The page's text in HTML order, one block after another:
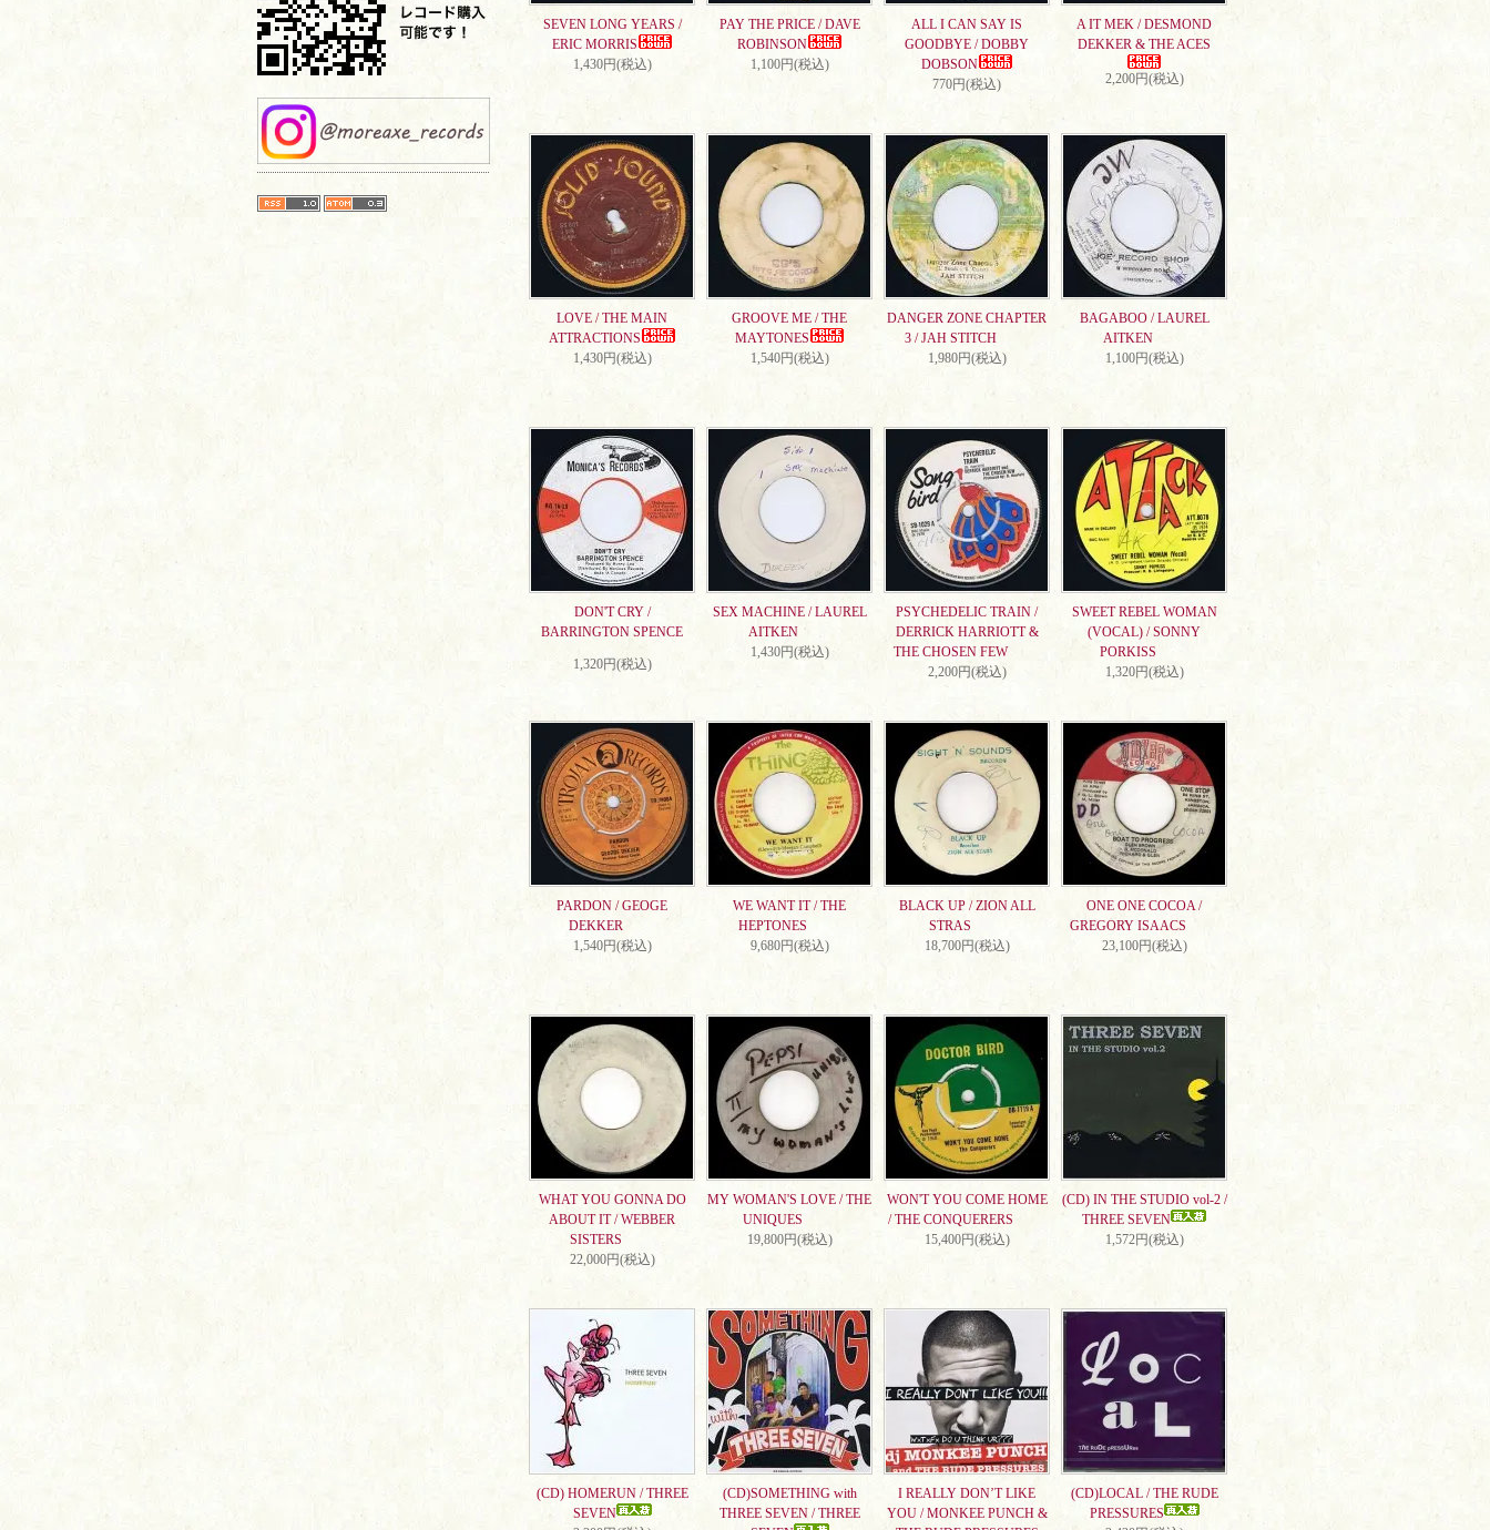
SEVEN LONG YEARS /
ERIC MORRIS
1,430円(税込)
PAY THE PRICE / DAVE
ROBINSON
1,100円(税込)
ALL I CAN SAY IS
GOODBYE / DOBBY
DOBSON
770円(税込)
A IT MEK / DESMOND
DEKKER & THE ACES
2,200円(税込)
LOVE / THE MAIN
ATTRACTIONS
1,430円(税込)
GROOVE ME / THE
MAYTONES
1,540円(税込)
DANGER ZONE CHAPTER
3 / JAH STITCH
1,980円(税込)
BAGABOO / LAUREL
AITKEN
1,100円(税込)
DON'T CRY /
BARRINGTON SPENCE
1,320円(税込)
SEX MACHINE / LAUREL
AITKEN
1,430円(税込)
PSYCHEDELIC TRAIN /
DERRICK HARRIOTT &
THE CHOSEN FEW
2,200円(税込)
SWEET REBEL WOMAN
(VOCAL) / SONNY
PORKISS
1,320円(税込)
PARDON / GEOGE
DEKKER
1,540円(税込)
WE WANT IT / THE
HEPTONES
9,680円(税込)
BLACK UP / ZION ALL
STRAS
18,700円(税込)
ONE ONE COCOA /
GREGORY ISAACS
23,100円(税込)
WHAT YOU GONNA DO
ABOUT IT / WEBBER
SISTERS
22,000円(税込)
MY WOMAN'S LOVE / THE
UNIQUES
19,800円(税込)
WON'T YOU COME HOME
/ THE CONQUERERS
15,400円(税込)
(CD) IN THE STUDIO vol-2 /
THREE SEVEN
1,572円(税込)
(CD) HOMERUN / THREE
SEVEN
(CD)SOMETHING with
THREE SEVEN / THREE
I REALLY DON’T LIKE
YOU / MONKEE PUNCH &
(CD)LOCAL / THE RUDE
PRESSURES